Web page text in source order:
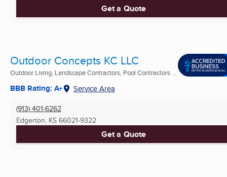
Get a Quote
Outdoor Concepts KC LLC
Outdoor Living, Landscape Contractors, Pool Contractors ...
BBB Rating: A+ Service Area
(913) 401-6262
Edgerton, KS 66021-9322
Get a Quote